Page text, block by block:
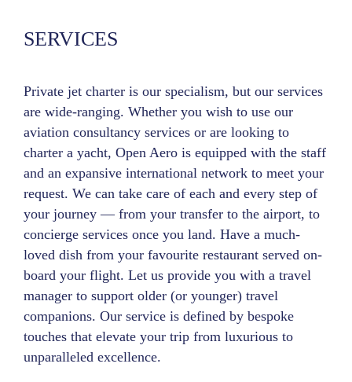
SERVICES
Private jet charter is our specialism, but our services
are wide-ranging. Whether you wish to use our
aviation consultancy services or are looking to
charter a yacht, Open Aero is equipped with the staff
and an expansive international network to meet your
request. We can take care of each and every step of
your journey — from your transfer to the airport, to
concierge services once you land. Have a much-
loved dish from your favourite restaurant served on-
board your flight. Let us provide you with a travel
manager to support older (or younger) travel
companions. Our service is defined by bespoke
touches that elevate your trip from luxurious to
unparalleled excellence.